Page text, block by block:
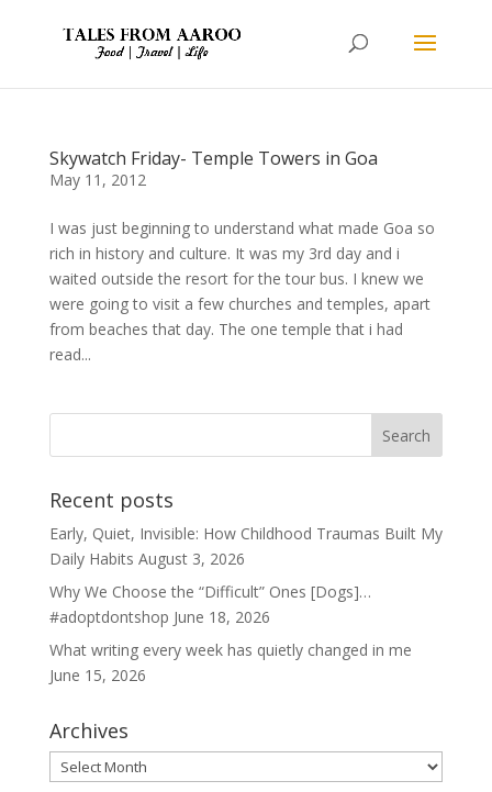
Skywatch Friday- Temple Towers in Goa
May 11, 2012
I was just beginning to understand what made Goa so
rich in history and culture. It was my 3rd day and i
waited outside the resort for the tour bus. I knew we
were going to visit a few churches and temples, apart
from beaches that day. The one temple that i had
read...
Recent posts
Early, Quiet, Invisible: How Childhood Traumas Built My
Daily Habits August 3, 2026
Why We Choose the “Difficult” Ones [Dogs]…
#adoptdontshop June 18, 2026
What writing every week has quietly changed in me
June 15, 2026
Archives
Archives